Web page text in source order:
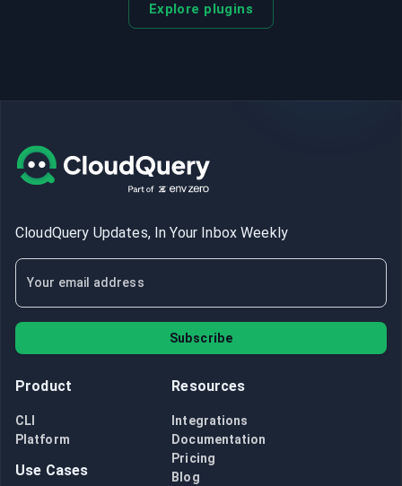
Explore plugins
CloudQuery Updates, In Your Inbox Weekly
Subscribe
Product
CLI
Platform
Use Cases
Resources
Integrations
Documentation
Pricing
Blog